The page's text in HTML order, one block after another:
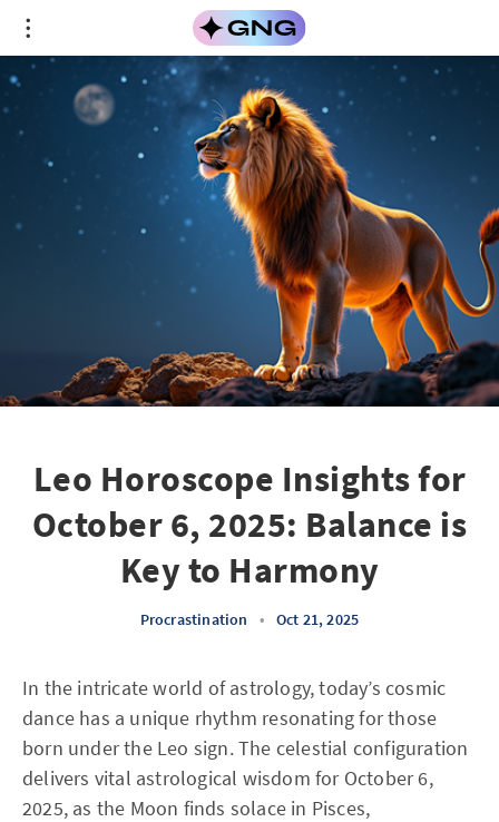
Leo Horoscope Insights for
October 6, 2025: Balance is
Key to Harmony
Procrastination • Oct 21, 2025
In the intricate world of astrology, today’s cosmic
dance has a unique rhythm resonating for those
born under the Leo sign. The celestial configuration
delivers vital astrological wisdom for October 6,
2025, as the Moon finds solace in Pisces,